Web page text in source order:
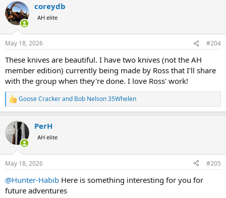
c
t
i
s
coreydb
AH elite
May 18, 2026 #204
These knives are beautiful. I have two knives (not the AH
member edition) currently being made by Ross that I'll share
with the group when they're done. I love Ross' work!
R
e
c
t
i
s
Goose Crackerand Bob Nelson 35Whelen
PerH
AH elite
May 18, 2026 #205
@Hunter-Habib Here is something interesting for you for
future adventures